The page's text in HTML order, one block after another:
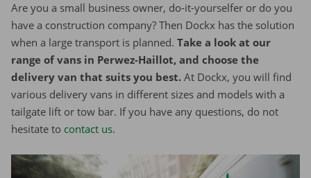
Are you a small business owner, do-it-yourselfer or do you
have a construction company? Then Dockx has the solution
when a large transport is planned. Take a look at our
range of vans in Perwez-Haillot, and choose the
delivery van that suits you best. At Dockx, you will find
various delivery vans in different sizes and models with a
tailgate lift or tow bar. If you have any questions, do not
hesitate to contact us.